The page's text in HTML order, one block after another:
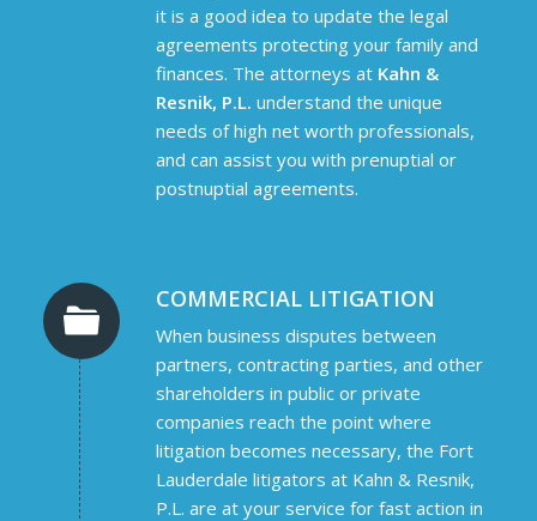
it is a good idea to update the legal
agreements protecting your family and
finances. The attorneys atKahn &
Resnik, P.L. understand the unique
needs of high net worth professionals,
and can assist you with prenuptial or
postnuptial agreements.
COMMERCIAL LITIGATION
When business disputes between
partners, contracting parties, and other
shareholders in public or private
companies reach the point where
litigation becomes necessary, the Fort
Lauderdale litigators at Kahn & Resnik,
P.L. are at your service for fast action in